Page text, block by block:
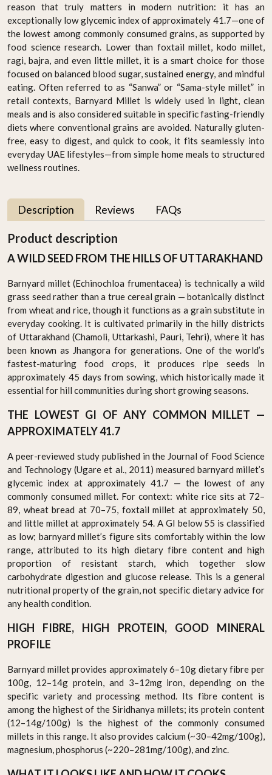
reason that truly matters in modern nutrition: it has an
exceptionally low glycemic index of approximately 41.7—one of
the lowest among commonly consumed grains, as supported by
food science research. Lower than foxtail millet, kodo millet,
ragi, bajra, and even little millet, it is a smart choice for those
focused on balanced blood sugar, sustained energy, and mindful
eating. Often referred to as “Sanwa” or “Sama-style millet” in
retail contexts, Barnyard Millet is widely used in light, clean
meals and is also considered suitable in specific fasting-friendly
diets where conventional grains are avoided. Naturally gluten-
free, easy to digest, and quick to cook, it fits seamlessly into
everyday UAE lifestyles—from simple home meals to structured
wellness routines.
Description Reviews FAQs
Product description
A WILD SEED FROM THE HILLS OF UTTARAKHAND
Barnyard millet (Echinochloa frumentacea) is technically a wild
grass seed rather than a true cereal grain — botanically distinct
from wheat and rice, though it functions as a grain substitute in
everyday cooking. It is cultivated primarily in the hilly districts
of Uttarakhand (Chamoli, Uttarkashi, Pauri, Tehri), where it has
been known as Jhangora for generations. One of the world’s
fastest-maturing food crops, it produces ripe seeds in
approximately 45 days from sowing, which historically made it
essential for hill communities during short growing seasons.
THE LOWEST GI OF ANY COMMON MILLET —
APPROXIMATELY 41.7
A peer-reviewed study published in the Journal of Food Science
and Technology (Ugare et al., 2011) measured barnyard millet’s
glycemic index at approximately 41.7 — the lowest of any
commonly consumed millet. For context: white rice sits at 72–
89, wheat bread at 70–75, foxtail millet at approximately 50,
and little millet at approximately 54. A GI below 55 is classified
as low; barnyard millet’s figure sits comfortably within the low
range, attributed to its high dietary fibre content and high
proportion of resistant starch, which together slow
carbohydrate digestion and glucose release. This is a general
nutritional property of the grain, not specific dietary advice for
any health condition.
HIGH FIBRE, HIGH PROTEIN, GOOD MINERAL
PROFILE
Barnyard millet provides approximately 6–10g dietary fibre per
100g, 12–14g protein, and 3–12mg iron, depending on the
specific variety and processing method. Its fibre content is
among the highest of the Siridhanya millets; its protein content
(12–14g/100g) is the highest of the commonly consumed
millets in this range. It also provides calcium (~30–42mg/100g),
magnesium, phosphorus (~220–281mg/100g), and zinc.